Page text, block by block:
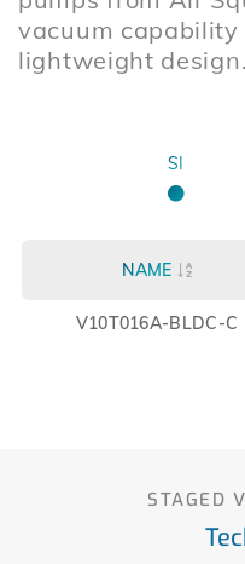
vacuum
lightweight design.
SI
NAME
V10T016A-BLDC-C
STAGED